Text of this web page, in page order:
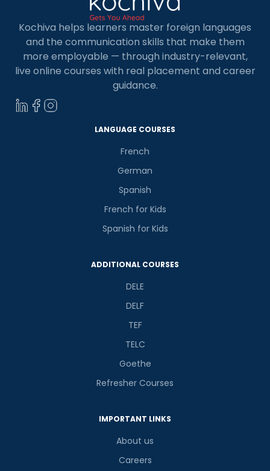
Kochiva helps learners master foreign languages
and the communication skills that make them
more employable — through industry-relevant,
live online courses with real placement and career
guidance.
LANGUAGE COURSES
French
German
Spanish
French for Kids
Spanish for Kids
ADDITIONAL COURSES
DELE
DELF
TEF
TELC
Goethe
Refresher Courses
IMPORTANT LINKS
About us
Careers